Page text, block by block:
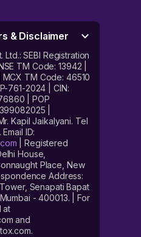
& Disclaimer
SEBI Registration
TM Code: 13942 |
TM Code: 46510
761-2024 | CIN:
| POP
|
Kapil Jaikalyani. Tel
ID:
| Registered
House,
Place, New
Address:
Senapati Bapat
- 400013. | For
at
and